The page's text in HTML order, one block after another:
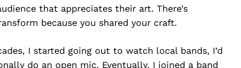
that appreciates their art. There’s
because you shared your craft.
I started going out to watch local bands, I’d
do an open mic. Eventually, I joined a band